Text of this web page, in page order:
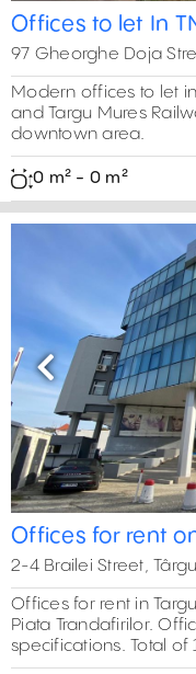
Offices to let In
97 Gheorghe Doja
Modern offices to let
and Targu Mures
downtown area.
0 m² - 0 m²
Previous
Offices for rent
2-4 Brailei Street,
Offices for rent in
Piata Trandafirilor.
specifications. Total of